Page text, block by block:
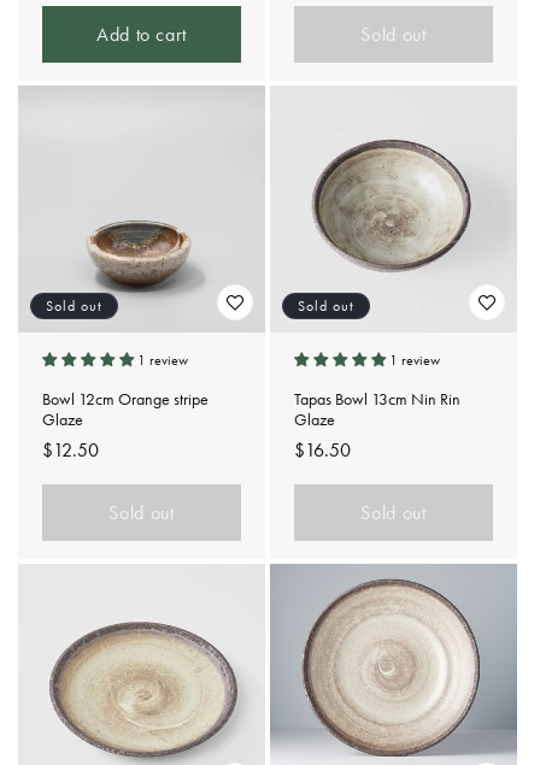
Add to cart
Sold out
Sold out
1 review
Bowl 12cm Orange stripe
Glaze
Regular
price
$12.50
Sold out
Sold out
1 review
Tapas Bowl 13cm Nin Rin
Glaze
Regular
price
$16.50
Sold out